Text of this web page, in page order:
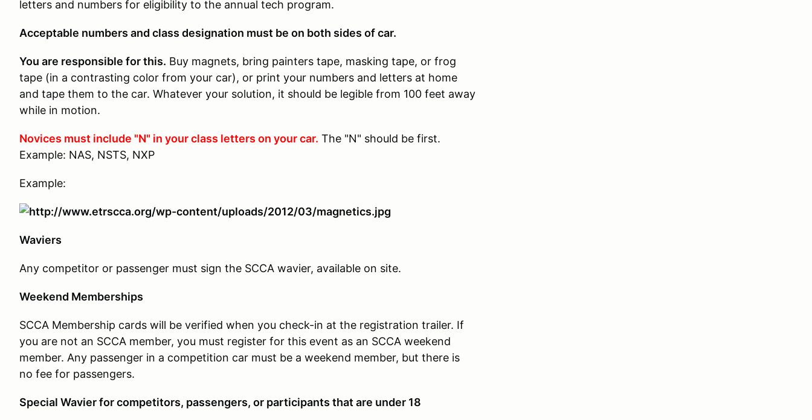
letters and numbers for eligibility to the annual tech program.
Acceptable numbers and class designation must be on both sides of car.
You are responsible for this. Buy magnets, bring painters tape, masking tape, or frog
tape (in a contrasting color from your car), or print your numbers and letters at home
and tape them to the car. Whatever your solution, it should be legible from 100 feet away
while in motion.
Novices must include "N" in your class letters on your car. The "N" should be first.
Example: NAS, NSTS, NXP
Example:
Waviers
Any competitor or passenger must sign the SCCA wavier, available on site.
Weekend Memberships
SCCA Membership cards will be verified when you check-in at the registration trailer. If
you are not an SCCA member, you must register for this event as an SCCA weekend
member. Any passenger in a competition car must be a weekend member, but there is
no fee for passengers.
Special Wavier for competitors, passengers, or participants that are under 18